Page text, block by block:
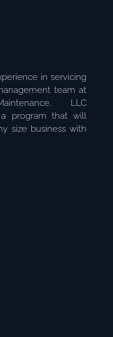
in servicing
team at
LLC
program that will
size business with